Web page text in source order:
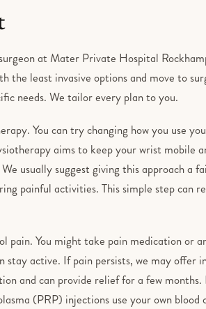
at Mater Private Hospital
the least invasive options and move to
needs. We tailor every plan to you.
You can try changing how you use
aims to keep your wrist mobile
usually suggest giving this approach a
painful activities. This simple step can
pain. You might take pain medication or
stay active. If pain persists, we may offer
and can provide relief for a few
(PRP) injections use your own blood